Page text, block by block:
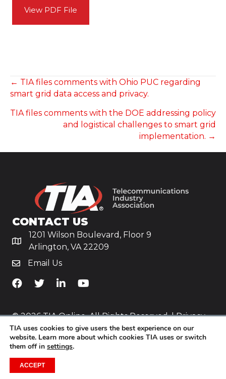
View PDF File
POSTS
NAVIGATION
← TIA files comments with Ohio PUC regarding
smart grid data access and privacy.
TIA files comments with the DOE addressing policy
and logistical challenges to smart grid
implementation. →
CONTACT US
1201 Wilson Boulevard, Floor 9
Arlington, VA 22209
Email Us
TiA's Facebook
TiA's TwitterTiA's LinkedIn
TiA's YouTube
© 2026 TIA Online. All Rights Reserved. |Privacy
Policy
Website byYoko Co
TIA uses cookies to give users the best experience on our
website. Learn more about which cookies TIA uses or switch
them off in settings.
ACCEPT